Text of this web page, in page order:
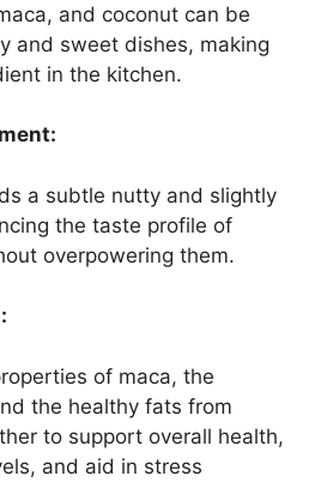
and coconut can be
and sweet dishes, making
in the kitchen.
a subtle nutty and slightly
the taste profile of
overpowering them.
of maca, the
the healthy fats from
to support overall health,
and aid in stress